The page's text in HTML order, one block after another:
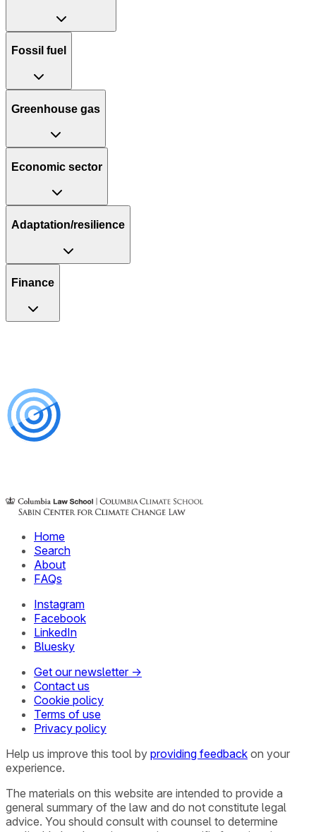
Fossil fuel
Greenhouse gas
Economic sector
Adaptation/resilience
Finance
Home
Search
About
FAQs
Instagram
Facebook
LinkedIn
Bluesky
Get our newsletter →
Contact us
Cookie policy
Terms of use
Privacy policy
Help us improve this tool by providing feedback on your
experience.
The materials on this website are intended to provide a
general summary of the law and do not constitute legal
advice. You should consult with counsel to determine